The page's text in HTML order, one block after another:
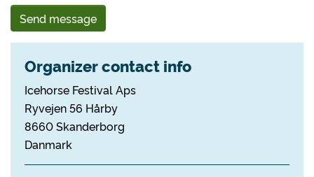
Send message
Organizer contact info
Icehorse Festival Aps
Ryvejen 56 Hårby
8660 Skanderborg
Danmark